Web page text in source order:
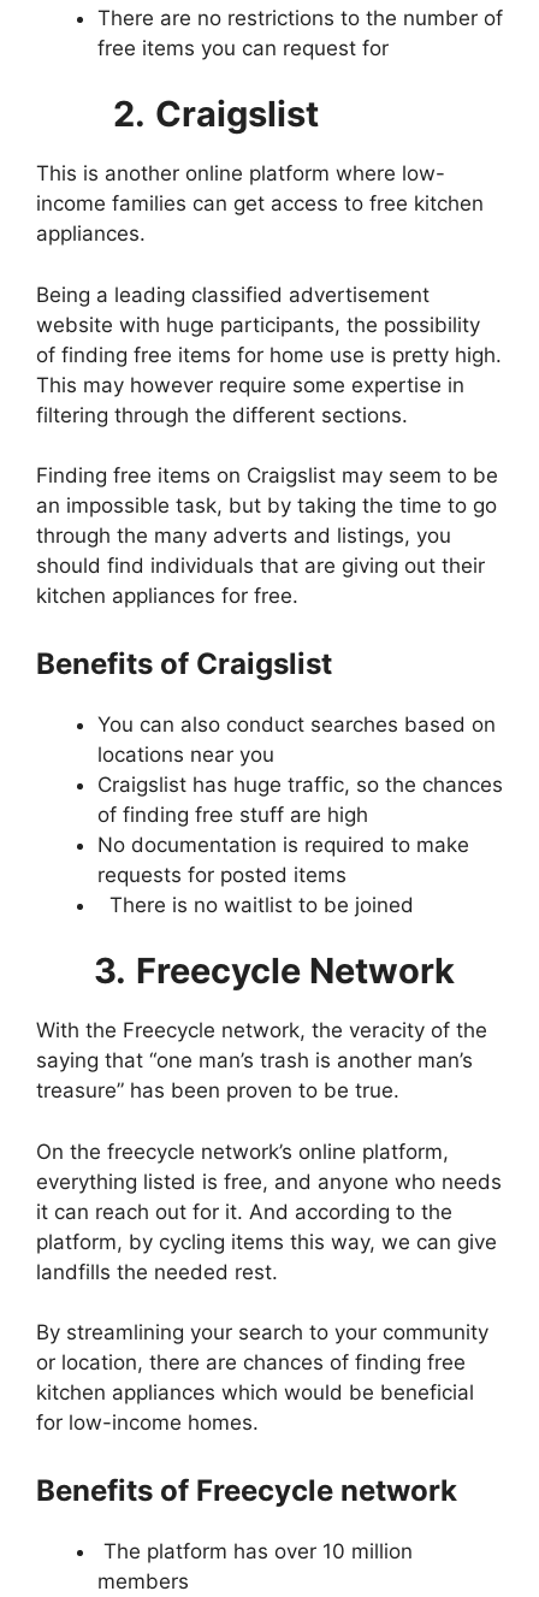
There are no restrictions to the number of
free items you can request for
2. Craigslist
This is another online platform where low-
income families can get access to free kitchen
appliances.
Being a leading classified advertisement
website with huge participants, the possibility
of finding free items for home use is pretty high.
This may however require some expertise in
filtering through the different sections.
Finding free items on Craigslist may seem to be
an impossible task, but by taking the time to go
through the many adverts and listings, you
should find individuals that are giving out their
kitchen appliances for free.
Benefits of Craigslist
You can also conduct searches based on
locations near you
Craigslist has huge traffic, so the chances
of finding free stuff are high
No documentation is required to make
requests for posted items
There is no waitlist to be joined
3. Freecycle Network
With the Freecycle network, the veracity of the
saying that “one man’s trash is another man’s
treasure” has been proven to be true.
On the freecycle network’s online platform,
everything listed is free, and anyone who needs
it can reach out for it. And according to the
platform, by cycling items this way, we can give
landfills the needed rest.
By streamlining your search to your community
or location, there are chances of finding free
kitchen appliances which would be beneficial
for low-income homes.
Benefits of Freecycle network
The platform has over 10 million
members